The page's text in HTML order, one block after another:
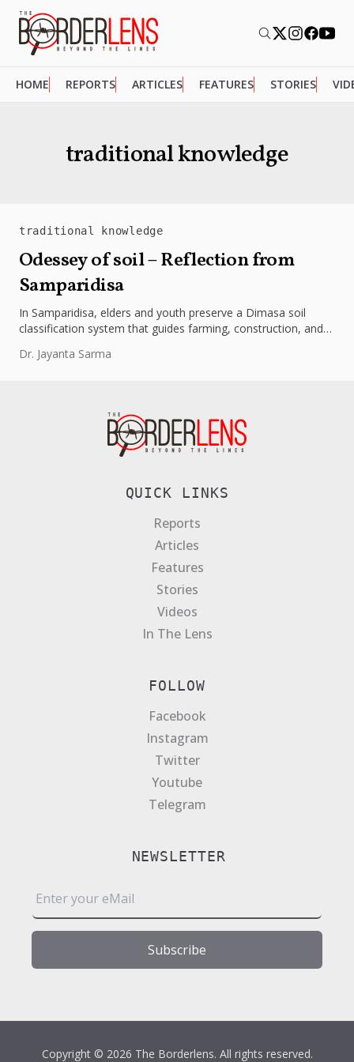
HOME REPORTS ARTICLES FEATURES STORIES
traditional knowledge
traditional knowledge
Odessey of soil – Reflection from
Samparidisa
In Samparidisa, elders and youth preserve a Dimasa soil
classification system that guides farming, construction, and
Dr. Jayanta Sarma
QUICK LINKS
Reports
Articles
Features
Stories
Videos
In The Lens
FOLLOW
Facebook
Instagram
Twitter
Youtube
Telegram
NEWSLETTER
m
l
Subscribe
Copyright © 2026 The Borderlens. All rights reserved.